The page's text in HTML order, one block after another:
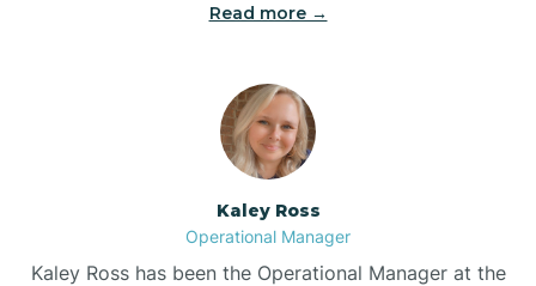
Bethlehem
Beulaville
Biltmore Forest
Read more →
Kaley Ross
Operational Manager
Kaley Ross has been the Operational Manager at the